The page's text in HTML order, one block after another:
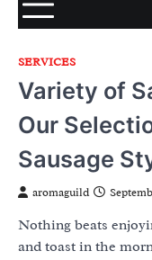
SERVICES
Variety of
Our
Sausage
aromaguild
Nothing beats
and toast in the